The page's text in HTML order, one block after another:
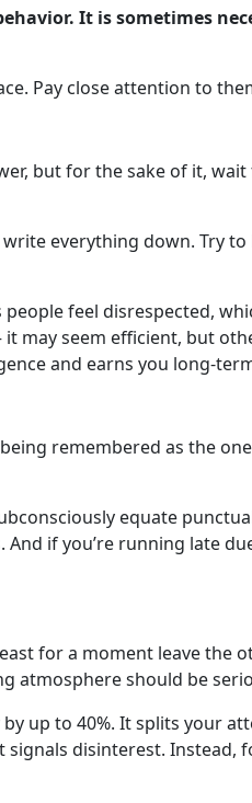
It is sometimes
Pay close attention to
but for the sake of it,
everything down. Try
feel disrespected,
may seem efficient, but
and earns you long-
remembered as the
equate
if you’re running late
for a moment leave the
atmosphere should be
up to 40%. It splits your
disinterest. Instead,